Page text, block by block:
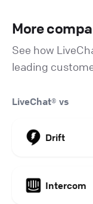
More
See how
leading
LiveChat® vs
Drift
Intercom